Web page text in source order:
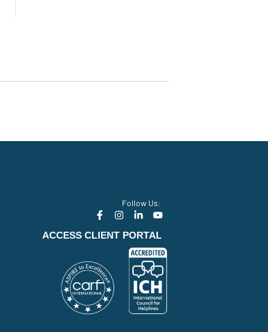
Follow Us:
ACCESS CLIENT PORTAL